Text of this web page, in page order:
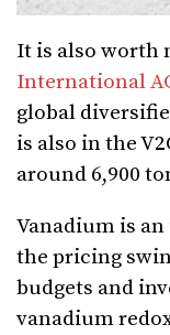
It is also worth
International
global
is also in the
around 6,900
Vanadium is
the pricing
budgets and
vanadium